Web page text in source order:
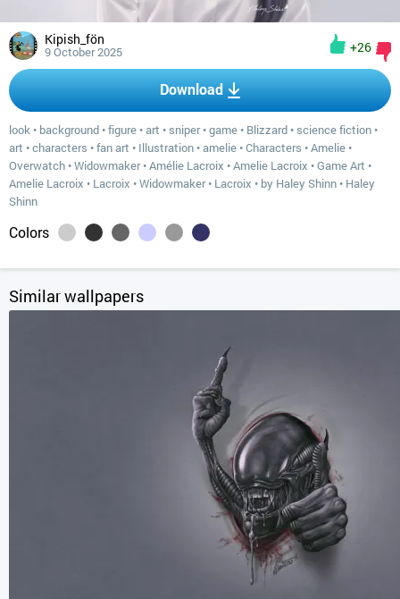
Kipish_fön
9 October 2025 +26
Download
look • background •figure •art • sniper•game • Blizzard • science fiction •
art •characters •fan art • Illustration •amelie •Characters •Amelie •
Overwatch •Widowmaker•Amélie Lacroix •Amelie Lacroix •Game Art •
Amelie Lacroix • Lacroix •Widowmaker• Lacroix • by Haley Shinn • Haley
Shinn
Colors
Similar wallpapers